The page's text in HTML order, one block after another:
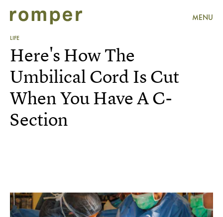
MENU
LIFE
Here's How The
Umbilical Cord Is Cut
When You Have A C-
Section